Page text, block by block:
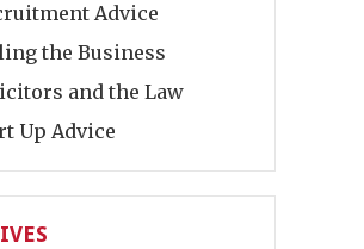
Advice
the Business
and the Law
Up Advice